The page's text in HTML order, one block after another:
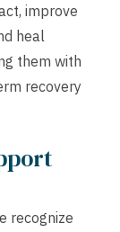
improve
heal
them with
recovery
recognize